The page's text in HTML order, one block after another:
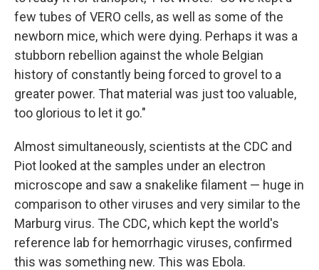
few tubes of VERO cells, as well as some of the
newborn mice, which were dying. Perhaps it was a
stubborn rebellion against the whole Belgian
history of constantly being forced to grovel to a
greater power. That material was just too valuable,
too glorious to let it go."
Almost simultaneously, scientists at the CDC and
Piot looked at the samples under an electron
microscope and saw a snakelike filament — huge in
comparison to other viruses and very similar to the
Marburg virus. The CDC, which kept the world's
reference lab for hemorrhagic viruses, confirmed
this was something new. This was Ebola.